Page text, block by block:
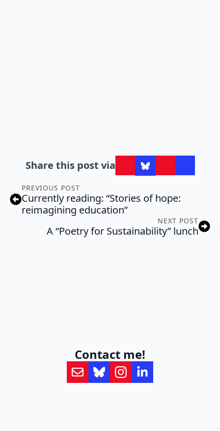
Share this post via
PREVIOUS POST
Currently reading: “Stories of hope:
reimagining education”
NEXT POST
A “Poetry for Sustainability” lunch
Contact me!